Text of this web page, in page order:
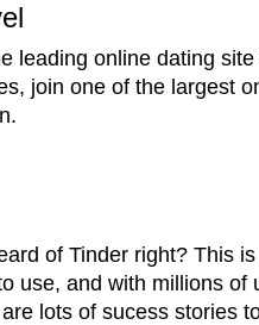
leading online dating
join one of the largest
of Tinder right? This
use, and with millions
lots of sucess stories